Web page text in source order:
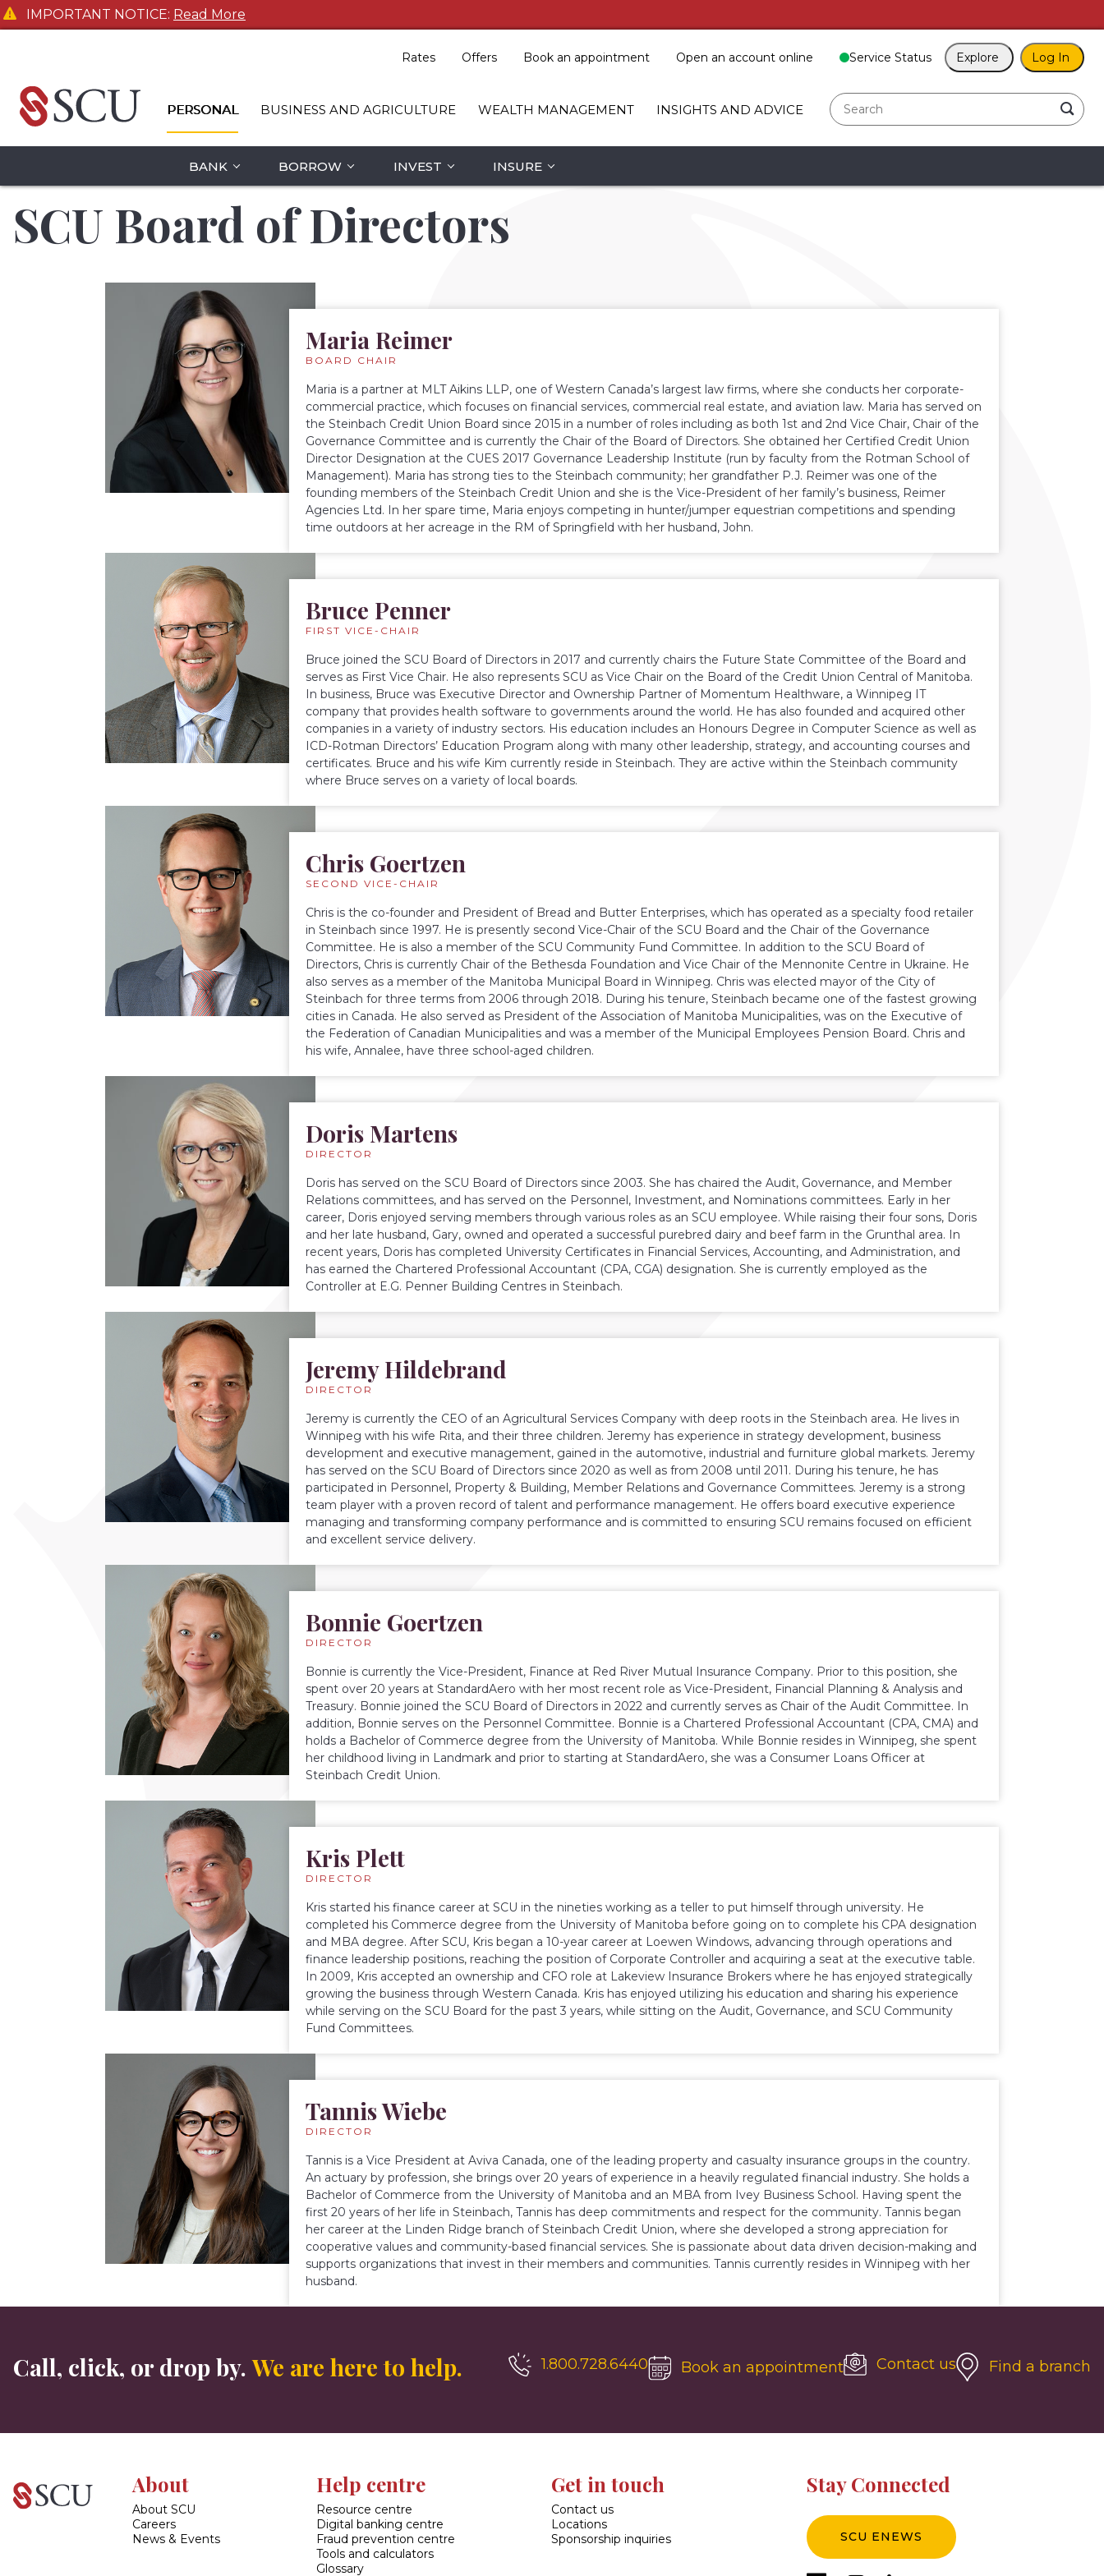
IMPORTANT NOTICE: Read More
Rates Offers Book an appointment Open an account online Service Status Explore Log In
PERSONAL
BANK BORROW INVEST INSURE
BUSINESS AND AGRICULTURE WEALTH MANAGEMENT INSIGHTS AND ADVICE search
SCU Board of Directors
Maria Reimer
BOARD CHAIR
Maria is a partner at MLT Aikins LLP, one of Western Canada’s largest law firms, where she conducts her corporate-
commercial practice, which focuses on financial services, commercial real estate, and aviation law. Maria has served on
the Steinbach Credit Union Board since 2015 in a number of roles including as both 1st and 2nd Vice Chair, Chair of the
Governance Committee and is currently the Chair of the Board of Directors. She obtained her Certified Credit Union
Director Designation at the CUES 2017 Governance Leadership Institute (run by faculty from the Rotman School of
Management). Maria has strong ties to the Steinbach community; her grandfather P.J. Reimer was one of the
founding members of the Steinbach Credit Union and she is the Vice-President of her family’s business, Reimer
Agencies Ltd. In her spare time, Maria enjoys competing in hunter/jumper equestrian competitions and spending
time outdoors at her acreage in the RM of Springfield with her husband, John.
Bruce Penner
FIRST VICE-CHAIR
Bruce joined the SCU Board of Directors in 2017 and currently chairs the Future State Committee of the Board and
serves as First Vice Chair. He also represents SCU as Vice Chair on the Board of the Credit Union Central of Manitoba.
In business, Bruce was Executive Director and Ownership Partner of Momentum Healthware, a Winnipeg IT
company that provides health software to governments around the world. He has also founded and acquired other
companies in a variety of industry sectors. His education includes an Honours Degree in Computer Science as well as
ICD-Rotman Directors’ Education Program along with many other leadership, strategy, and accounting courses and
certificates. Bruce and his wife Kim currently reside in Steinbach. They are active within the Steinbach community
where Bruce serves on a variety of local boards.
Chris Goertzen
SECOND VICE-CHAIR
Chris is the co-founder and President of Bread and Butter Enterprises, which has operated as a specialty food retailer
in Steinbach since 1997. He is presently second Vice-Chair of the SCU Board and the Chair of the Governance
Committee. He is also a member of the SCU Community Fund Committee. In addition to the SCU Board of
Directors, Chris is currently Chair of the Bethesda Foundation and Vice Chair of the Mennonite Centre in Ukraine. He
also serves as a member of the Manitoba Municipal Board in Winnipeg. Chris was elected mayor of the City of
Steinbach for three terms from 2006 through 2018. During his tenure, Steinbach became one of the fastest growing
cities in Canada. He also served as President of the Association of Manitoba Municipalities, was on the Executive of
the Federation of Canadian Municipalities and was a member of the Municipal Employees Pension Board. Chris and
his wife, Annalee, have three school-aged children.
Doris Martens
DIRECTOR
Doris has served on the SCU Board of Directors since 2003. She has chaired the Audit, Governance, and Member
Relations committees, and has served on the Personnel, Investment, and Nominations committees. Early in her
career, Doris enjoyed serving members through various roles as an SCU employee. While raising their four sons, Doris
and her late husband, Gary, owned and operated a successful purebred dairy and beef farm in the Grunthal area. In
recent years, Doris has completed University Certificates in Financial Services, Accounting, and Administration, and
has earned the Chartered Professional Accountant (CPA, CGA) designation. She is currently employed as the
Controller at E.G. Penner Building Centres in Steinbach.
Jeremy Hildebrand
DIRECTOR
Jeremy is currently the CEO of an Agricultural Services Company with deep roots in the Steinbach area. He lives in
Winnipeg with his wife Rita, and their three children. Jeremy has experience in strategy development, business
development and executive management, gained in the automotive, industrial and furniture global markets. Jeremy
has served on the SCU Board of Directors since 2020 as well as from 2008 until 2011. During his tenure, he has
participated in Personnel, Property & Building, Member Relations and Governance Committees. Jeremy is a strong
team player with a proven record of talent and performance management. He offers board executive experience
managing and transforming company performance and is committed to ensuring SCU remains focused on efficient
and excellent service delivery.
Bonnie Goertzen
DIRECTOR
Bonnie is currently the Vice-President, Finance at Red River Mutual Insurance Company. Prior to this position, she
spent over 20 years at StandardAero with her most recent role as Vice-President, Financial Planning & Analysis and
Treasury. Bonnie joined the SCU Board of Directors in 2022 and currently serves as Chair of the Audit Committee. In
addition, Bonnie serves on the Personnel Committee. Bonnie is a Chartered Professional Accountant (CPA, CMA) and
holds a Bachelor of Commerce degree from the University of Manitoba. While Bonnie resides in Winnipeg, she spent
her childhood living in Landmark and prior to starting at StandardAero, she was a Consumer Loans Officer at
Steinbach Credit Union.
Kris Plett
DIRECTOR
Kris started his finance career at SCU in the nineties working as a teller to put himself through university. He
completed his Commerce degree from the University of Manitoba before going on to complete his CPA designation
and MBA degree. After SCU, Kris began a 10-year career at Loewen Windows, advancing through operations and
finance leadership positions, reaching the position of Corporate Controller and acquiring a seat at the executive table.
In 2009, Kris accepted an ownership and CFO role at Lakeview Insurance Brokers where he has enjoyed strategically
growing the business through Western Canada. Kris has enjoyed utilizing his education and sharing his experience
while serving on the SCU Board for the past 3 years, while sitting on the Audit, Governance, and SCU Community
Fund Committees.
Tannis Wiebe
DIRECTOR
Tannis is a Vice President at Aviva Canada, one of the leading property and casualty insurance groups in the country.
An actuary by profession, she brings over 20 years of experience in a heavily regulated financial industry. She holds a
Bachelor of Commerce from the University of Manitoba and an MBA from Ivey Business School. Having spent the
first 20 years of her life in Steinbach, Tannis has deep commitments and respect for the community. Tannis began
her career at the Linden Ridge branch of Steinbach Credit Union, where she developed a strong appreciation for
cooperative values and community-based financial services. She is passionate about data driven decision-making and
supports organizations that invest in their members and communities. Tannis currently resides in Winnipeg with her
husband.
Call, click, or drop by.We are here to help. 1.800.728.6440 Book an appointment Contact us Find a branch
About
About SCU
Careers
News & Events
Help centre
Resource centre
Digital banking centre
Fraud prevention centre
Tools and calculators
Glossary
Get in touch
Contact us
Locations
Sponsorship inquiries
Stay Connected
SCU ENEWS